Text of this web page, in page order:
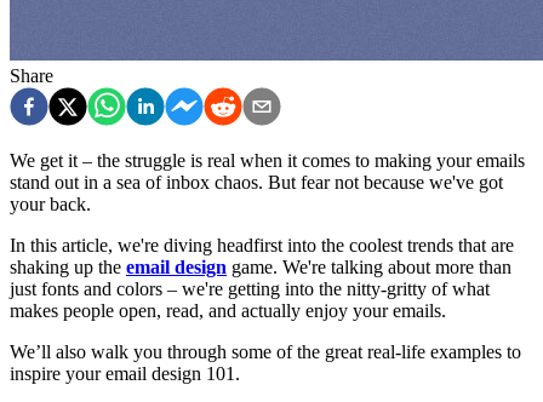
Share
We get it – the struggle is real when it comes to making your emails
stand out in a sea of inbox chaos. But fear not because we've got
your back.
In this article, we're diving headfirst into the coolest trends that are
shaking up the email design game. We're talking about more than
just fonts and colors – we're getting into the nitty-gritty of what
makes people open, read, and actually enjoy your emails.
We’ll also walk you through some of the great real-life examples to
inspire your email design 101.